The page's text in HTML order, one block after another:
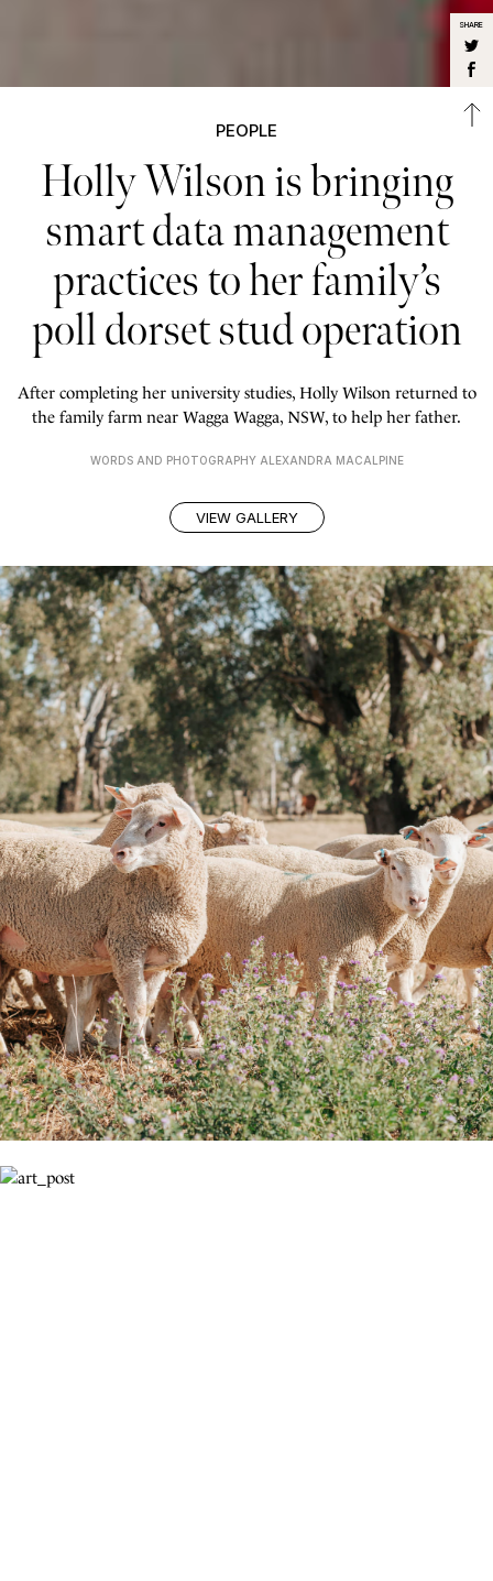
PEOPLE
Holly Wilson is bringing
smart data management
practices to her family’s
poll dorset stud operation
After completing her university studies, Holly Wilson returned to
the family farm near Wagga Wagga, NSW, to help her father.
WORDS AND PHOTOGRAPHY ALEXANDRA MACALPINE
VIEW GALLERY
SHARE